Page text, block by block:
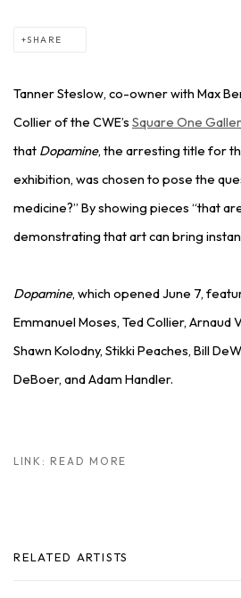
SHARE
Tanner Steslow, co-owner with Max
Collier of the CWE’s Square One
that Dopamine, the arresting title for
exhibition, was chosen to pose the
medicine?” By showing pieces “that
demonstrating that art can bring
Dopamine, which opened June 7,
Emmanuel Moses, Ted Collier, Arnaud
Shawn Kolodny, Stikki Peaches, Bill
DeBoer, and Adam Handler.
LINK: READ MORE
RELATED ARTISTS